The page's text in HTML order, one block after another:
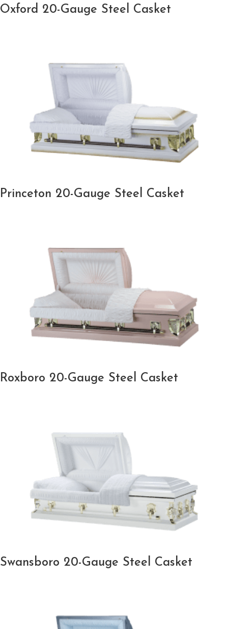
Oxford 20-Gauge Steel Casket
Princeton 20-Gauge Steel Casket
Roxboro 20-Gauge Steel Casket
Swansboro 20-Gauge Steel Casket